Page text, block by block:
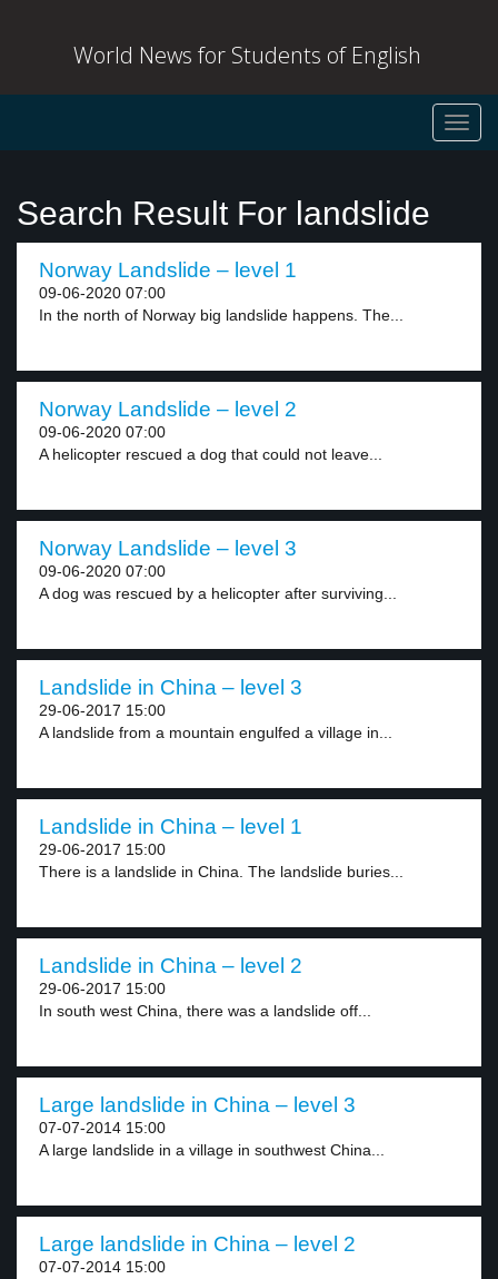
World News for Students of English
Search Result For landslide
Norway Landslide – level 1
09-06-2020 07:00
In the north of Norway big landslide happens. The...
Norway Landslide – level 2
09-06-2020 07:00
A helicopter rescued a dog that could not leave...
Norway Landslide – level 3
09-06-2020 07:00
A dog was rescued by a helicopter after surviving...
Landslide in China – level 3
29-06-2017 15:00
A landslide from a mountain engulfed a village in...
Landslide in China – level 1
29-06-2017 15:00
There is a landslide in China. The landslide buries...
Landslide in China – level 2
29-06-2017 15:00
In south west China, there was a landslide off...
Large landslide in China – level 3
07-07-2014 15:00
A large landslide in a village in southwest China...
Large landslide in China – level 2
07-07-2014 15:00